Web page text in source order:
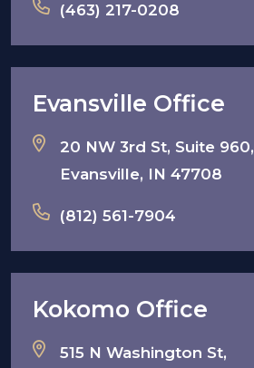
(463) 217-0208
Evansville Office
20 NW 3rd St, Suite 960,
Evansville, IN 47708
(812) 561-7904
Kokomo Office
515 N Washington St,